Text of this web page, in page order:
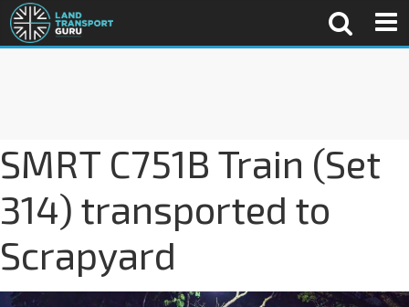
SMRT C751B Train (Set
314) transported to
Scrapyard